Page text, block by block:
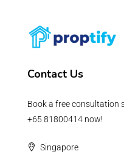
Contact Us
Book a free consultation
+65 81800414 now!
Singapore